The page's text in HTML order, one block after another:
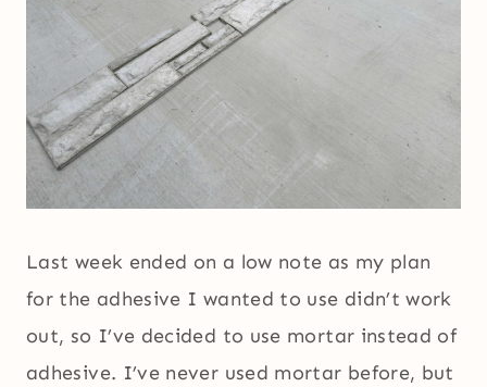
Last week ended on a low note as my plan
for the adhesive I wanted to use didn’t work
out, so I’ve decided to use mortar instead of
adhesive. I’ve never used mortar before, but